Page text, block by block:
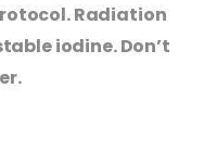
Radiation
iodine. Don’t